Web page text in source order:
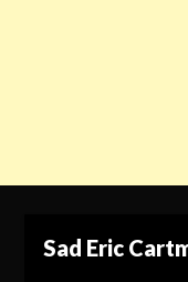
Sad Eric